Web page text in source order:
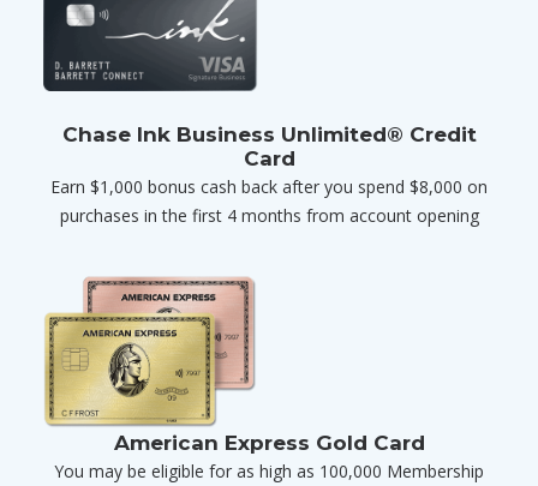
Chase Ink Business Unlimited® Credit
Card
Earn $1,000 bonus cash back after you spend $8,000 on
purchases in the first 4 months from account opening
American Express Gold Card
You may be eligible for as high as 100,000 Membership